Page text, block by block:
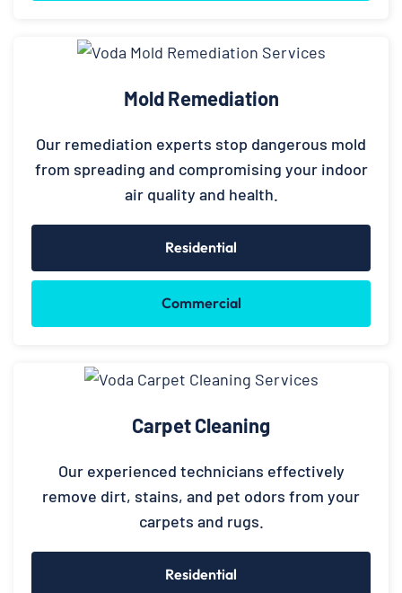
Mold Remediation
Our remediation experts stop dangerous mold
from spreading and compromising your indoor
air quality and health.
Residential
Commercial
Carpet Cleaning
Our experienced technicians effectively
remove dirt, stains, and pet odors from your
carpets and rugs.
Residential